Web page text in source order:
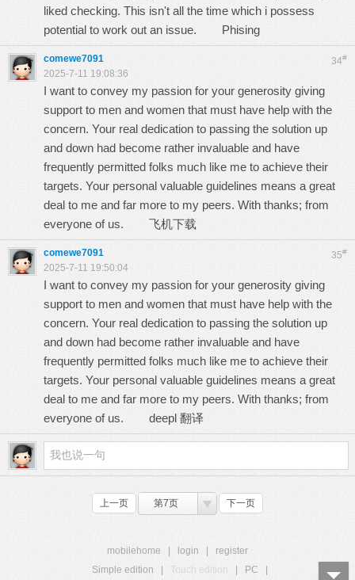
liked checking. This isn't all the time which i possess
potential to work out an issue. Phising
34#
comewe7091
2025-7-11 19:08:36
I want to convey my passion for your generosity giving
support to men and women that must have help with the
concern. Your real dedication to passing the solution up
and down had become rather invaluable and have
frequently permitted folks much like me to achieve their
targets. Your personal valuable guidelines means a great
deal to me and far more to my peers. With thanks; from
everyone of us. 飞机下载
35#
comewe7091
2025-7-11 19:50:04
I want to convey my passion for your generosity giving
support to men and women that must have help with the
concern. Your real dedication to passing the solution up
and down had become rather invaluable and have
frequently permitted folks much like me to achieve their
targets. Your personal valuable guidelines means a great
deal to me and far more to my peers. With thanks; from
everyone of us. deepl 翻译
上一页 第7页 下一页
mobilehome login
register
Simple edition
Touch edition PC